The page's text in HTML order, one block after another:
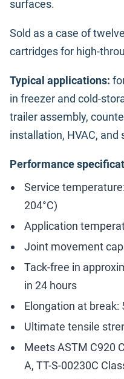
surfaces.
Sold as a case of
cartridges for high-
Typical applications:
in freezer and cold-
trailer assembly,
installation, HVAC,
Performance
Service
204°C)
Application
Joint movement
Tack-free in
in 24 hours
Elongation at break:
Ultimate tensile
Meets ASTM C920
A, TT-S-00230C